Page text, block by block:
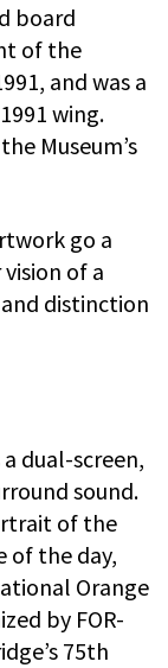
board
of the
and was a
wing.
Museum’s
go a
of a
distinction
dual-screen,
sound.
of the
of the day,
Orange
by FOR-
75th